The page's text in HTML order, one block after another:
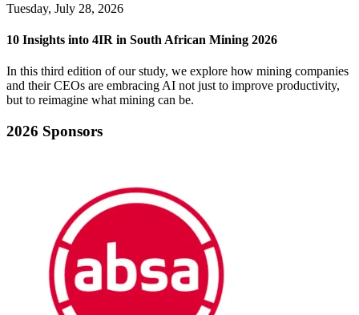
Tuesday, July 28, 2026
10 Insights into 4IR in South African Mining 2026
In this third edition of our study, we explore how mining companies
and their CEOs are embracing AI not just to improve productivity,
but to reimagine what mining can be.
2026 Sponsors